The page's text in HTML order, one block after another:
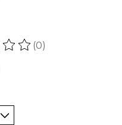
of this product is
(0)